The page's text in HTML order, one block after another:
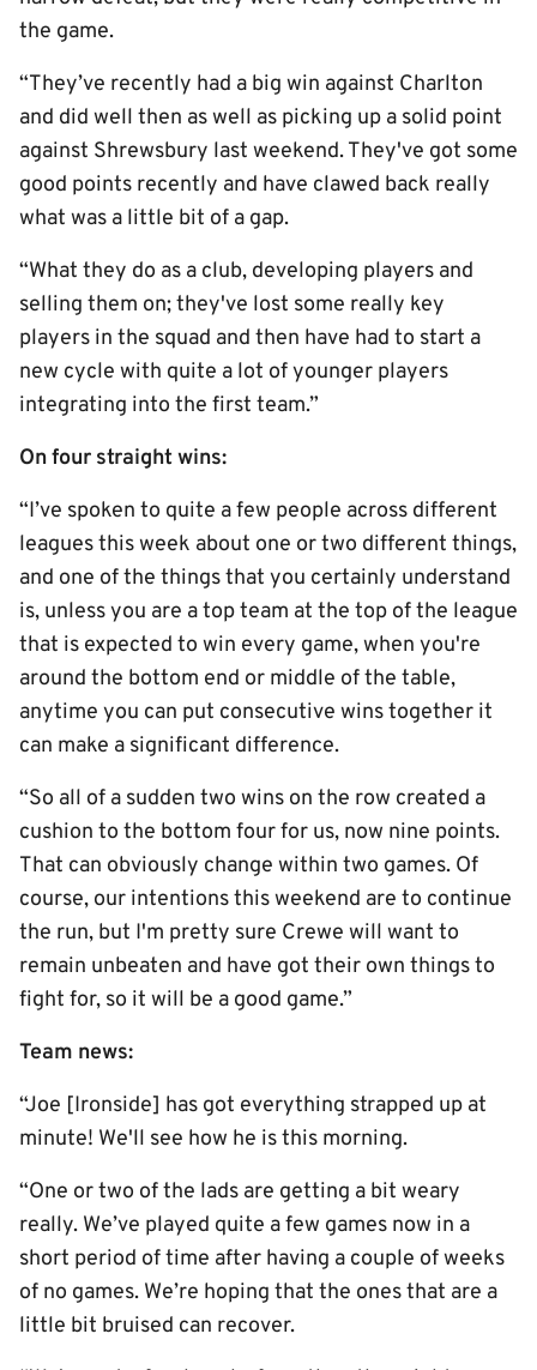
the game.
“They’ve recently had a big win against Charlton
and did well then as well as picking up a solid point
against Shrewsbury last weekend. They've got some
good points recently and have clawed back really
what was a little bit of a gap.
“What they do as a club, developing players and
selling them on; they've lost some really key
players in the squad and then have had to start a
new cycle with quite a lot of younger players
integrating into the first team.”
On four straight wins:
“I’ve spoken to quite a few people across different
leagues this week about one or two different things,
and one of the things that you certainly understand
is, unless you are a top team at the top of the league
that is expected to win every game, when you're
around the bottom end or middle of the table,
anytime you can put consecutive wins together it
can make a significant difference.
“So all of a sudden two wins on the row created a
cushion to the bottom four for us, now nine points.
That can obviously change within two games. Of
course, our intentions this weekend are to continue
the run, but I'm pretty sure Crewe will want to
remain unbeaten and have got their own things to
fight for, so it will be a good game.”
Team news:
“Joe [Ironside] has got everything strapped up at
minute! We'll see how he is this morning.
“One or two of the lads are getting a bit weary
really. We’ve played quite a few games now in a
short period of time after having a couple of weeks
of no games. We’re hoping that the ones that are a
little bit bruised can recover.